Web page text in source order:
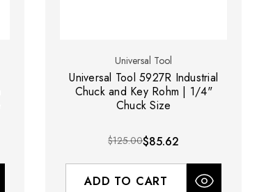
Universal Tool
Universal Tool 5927R Industrial
Chuck and Key Rohm | 1/4"
Chuck Size
$125.00$85.62
ADD TO CART